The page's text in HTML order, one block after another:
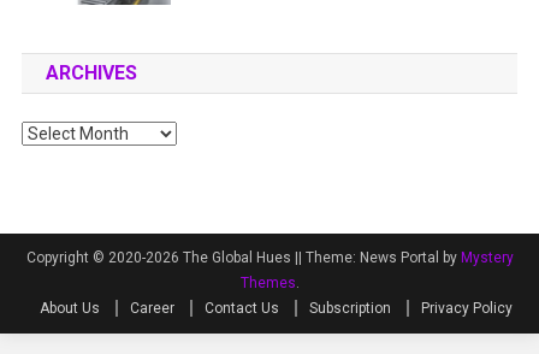
ARCHIVES
Archives
Copyright © 2020-2026 The Global Hues || Theme: News Portal by Mystery
Themes
About Us
Career Contact Us Subscription Privacy Policy